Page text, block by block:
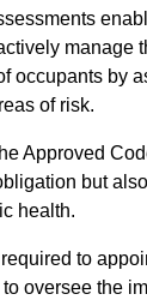
manage
occupants by
of risk.
Approved
but
health.
to
oversee the